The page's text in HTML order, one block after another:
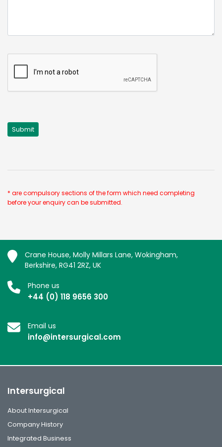
* are compulsory sections of the form which need completing
before your enquiry can be submitted.
Crane House, Molly Millars Lane, Wokingham,
Berkshire, RG41 2RZ, UK
Phone us
+44 (0) 118 9656 300
Email us
info@intersurgical.com
Intersurgical
About Intersurgical
Company History
Integrated Business